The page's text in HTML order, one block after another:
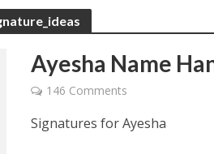
Ayesha Name
146 Comments
Signatures for Ayesha